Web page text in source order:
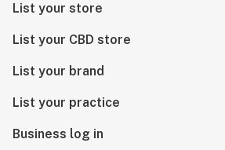
List your store
List your CBD store
List your brand
List your practice
Business log in